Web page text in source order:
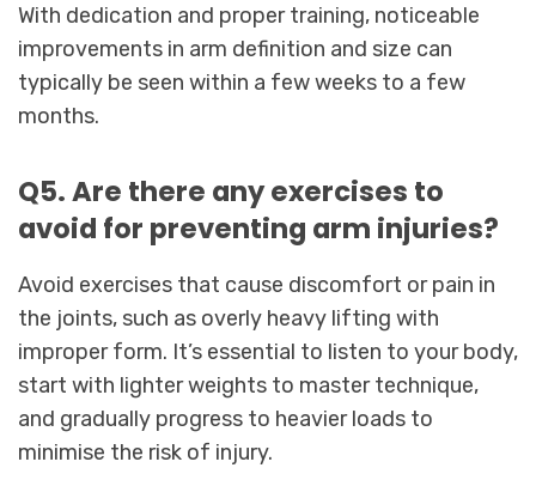
With dedication and proper training, noticeable
improvements in arm definition and size can
typically be seen within a few weeks to a few
months.
Q5. Are there any exercises to
avoid for preventing arm injuries?
Avoid exercises that cause discomfort or pain in
the joints, such as overly heavy lifting with
improper form. It’s essential to listen to your body,
start with lighter weights to master technique,
and gradually progress to heavier loads to
minimise the risk of injury.